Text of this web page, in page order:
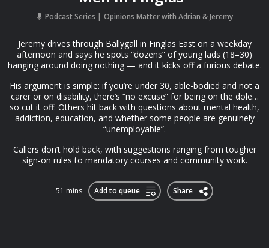
Podcast Series Opinions Matter with Adrian & Jeremy
Jeremy drives through Ballygall in Finglas East on a weekday
afternoon and says he spots “dozens” of young lads (18–30)
hanging around doing nothing — and it kicks off a furious debate.
His argument is simple: if you’re under 30, able-bodied and not a
carer or on disability, there’s “no excuse” for being on the dole…
so cut it off. Others hit back with questions about mental health,
addiction, education, and whether some people are genuinely
“unemployable”.
Callers don’t hold back, with suggestions ranging from tougher
sign-on rules to mandatory courses and community work.
51 mins Add to queue Share